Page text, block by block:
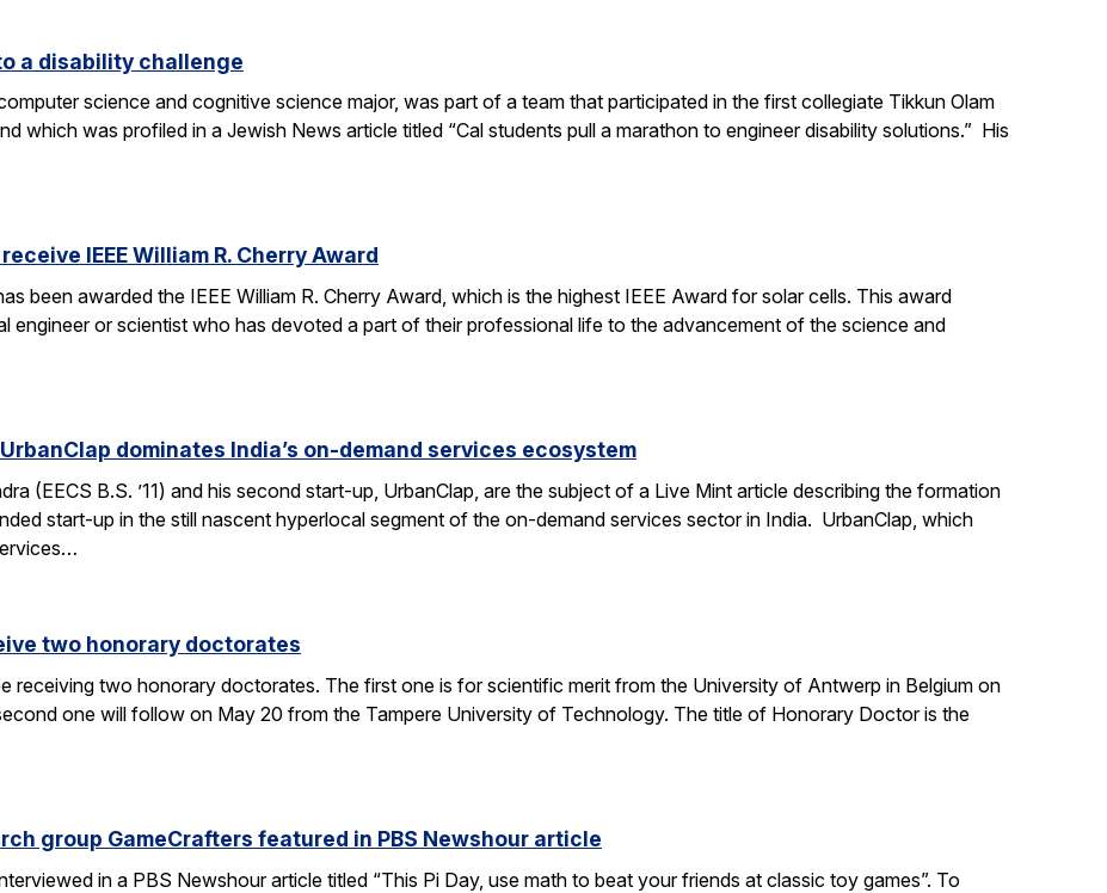
a disability challenge
science and cognitive science major, was part of a team that participated in the first collegiate Tikkun Olam
which was profiled in a Jewish News article titled “Cal students pull a marathon to engineer disability solutions.” His
IEEE William R. Cherry Award
been awarded the IEEE William R. Cherry Award, which is the highest IEEE Award for solar cells. This award
engineer or scientist who has devoted a part of their professional life to the advancement of the science and
UrbanClap dominates India’s on-demand services ecosystem
(EECS B.S. ’11) and his second start-up, UrbanClap, are the subject of a Live Mint article describing the formation
start-up in the still nascent hyperlocal segment of the on-demand services sector in India. UrbanClap, which
two honorary doctorates
receiving two honorary doctorates. The first one is for scientific merit from the University of Antwerp in Belgium on
one will follow on May 20 from the Tampere University of Technology. The title of Honorary Doctor is the
group GameCrafters featured in PBS Newshour article
in a PBS Newshour article titled “This Pi Day, use math to beat your friends at classic toy games”. To